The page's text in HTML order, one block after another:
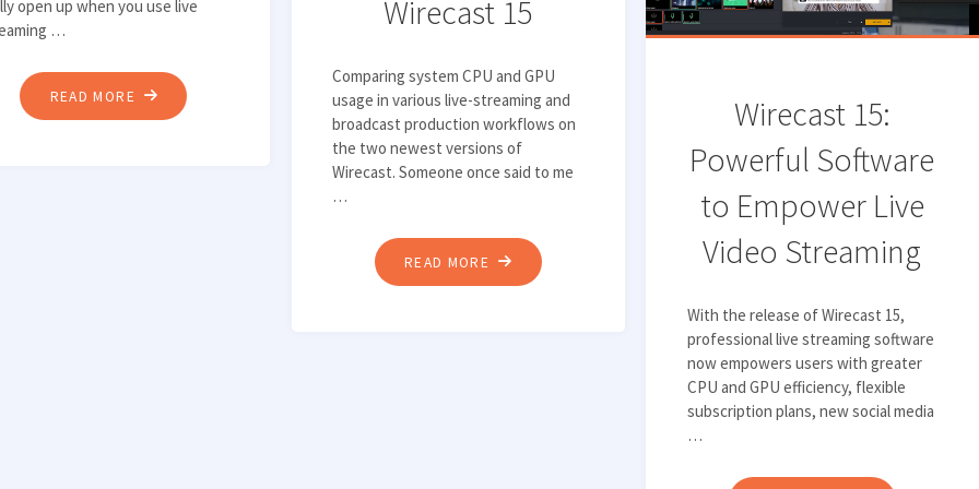
OVER
open up when you use live
…
READ MORE "HOW
TO
Wirecast 15
Comparing system CPU and GPU
usage in various live-streaming and
broadcast production workflows on
the two newest versions of
Wirecast. Someone once said to me
…
READ MORE "QUANTIFYING
THE
Wirecast 15:
Powerful Software
to Empower Live
Video Streaming
With the release of Wirecast 15,
professional live streaming software
now empowers users with greater
CPU and GPU efficiency, flexible
subscription plans, new social media
…